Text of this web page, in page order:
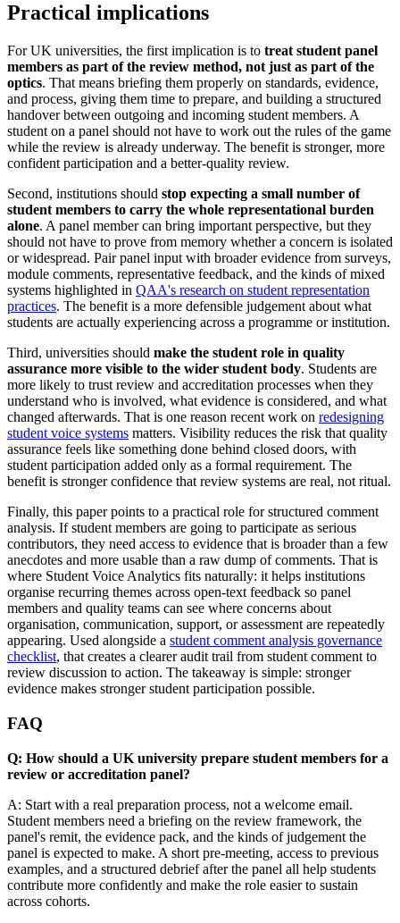
Practical implications
For UK universities, the first implication is to treat student panel
members as part of the review method, not just as part of the
optics. That means briefing them properly on standards, evidence,
and process, giving them time to prepare, and building a structured
handover between outgoing and incoming student members. A
student on a panel should not have to work out the rules of the game
while the review is already underway. The benefit is stronger, more
confident participation and a better-quality review.
Second, institutions should stop expecting a small number of
student members to carry the whole representational burden
alone. A panel member can bring important perspective, but they
should not have to prove from memory whether a concern is isolated
or widespread. Pair panel input with broader evidence from surveys,
module comments, representative feedback, and the kinds of mixed
systems highlighted in QAA's research on student representation
practices. The benefit is a more defensible judgement about what
students are actually experiencing across a programme or institution.
Third, universities should make the student role in quality
assurance more visible to the wider student body. Students are
more likely to trust review and accreditation processes when they
understand who is involved, what evidence is considered, and what
changed afterwards. That is one reason recent work on redesigning
student voice systems matters. Visibility reduces the risk that quality
assurance feels like something done behind closed doors, with
student participation added only as a formal requirement. The
benefit is stronger confidence that review systems are real, not ritual.
Finally, this paper points to a practical role for structured comment
analysis. If student members are going to participate as serious
contributors, they need access to evidence that is broader than a few
anecdotes and more usable than a raw dump of comments. That is
where Student Voice Analytics fits naturally: it helps institutions
organise recurring themes across open-text feedback so panel
members and quality teams can see where concerns about
organisation, communication, support, or assessment are repeatedly
appearing. Used alongside a student comment analysis governance
checklist, that creates a clearer audit trail from student comment to
review discussion to action. The takeaway is simple: stronger
evidence makes stronger student participation possible.
FAQ
Q: How should a UK university prepare student members for a
review or accreditation panel?
A: Start with a real preparation process, not a welcome email.
Student members need a briefing on the review framework, the
panel's remit, the evidence pack, and the kinds of judgement the
panel is expected to make. A short pre-meeting, access to previous
examples, and a structured debrief after the panel all help students
contribute more confidently and make the role easier to sustain
across cohorts.